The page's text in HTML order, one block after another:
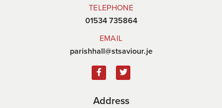
TELEPHONE
01534 735864
EMAIL
parishhall@stsaviour.je
Address